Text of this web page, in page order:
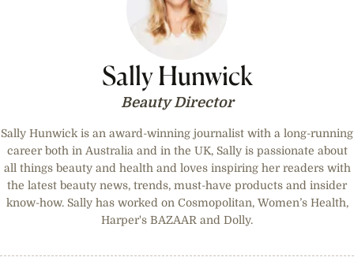
Sally Hunwick
Beauty Director
Sally Hunwick is an award-winning journalist with a long-running
career both in Australia and in the UK, Sally is passionate about
all things beauty and health and loves inspiring her readers with
the latest beauty news, trends, must-have products and insider
know-how. Sally has worked on Cosmopolitan, Women’s Health,
Harper's BAZAAR and Dolly.